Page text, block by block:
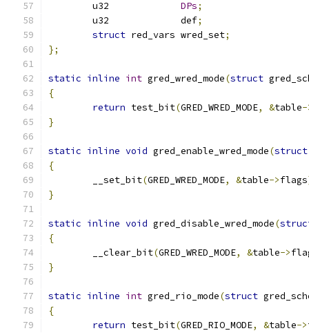
DPs;
	u32 		def
;
struct red_vars wred_set;
};
static inline int gred_wred_mode(struct
{
return test_bit(GRED_WRED_MODE, &table-
}
static inline void gred_enable_wred_mode(struct
{
	__set_bit
(GRED_WRED_MODE, &table->flags
}
static inline void gred_disable_wred_mode(
{
	__clear_bit
(GRED_WRED_MODE, &table->
}
static inline int gred_rio_mode(struct
{
return test_bit(GRED_RIO_MODE, &table->